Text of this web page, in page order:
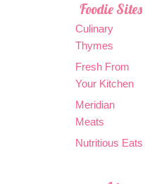
Foodie Sites
Culinary
Thymes
Fresh From
Your Kitchen
Meridian
Meats
Nutritious Eats